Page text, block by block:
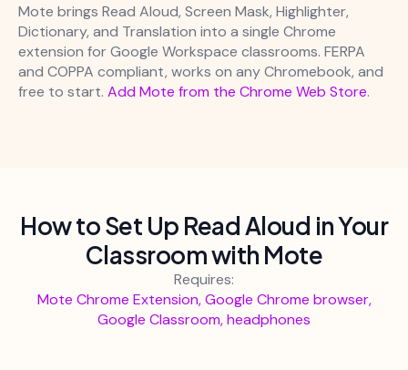
Mote brings Read Aloud, Screen Mask, Highlighter,
Dictionary, and Translation into a single Chrome
extension for Google Workspace classrooms. FERPA
and COPPA compliant, works on any Chromebook, and
free to start. Add Mote from the Chrome Web Store.
How to Set Up Read Aloud in Your
Classroom with Mote
Requires:
Mote Chrome Extension, Google Chrome browser,
Google Classroom, headphones